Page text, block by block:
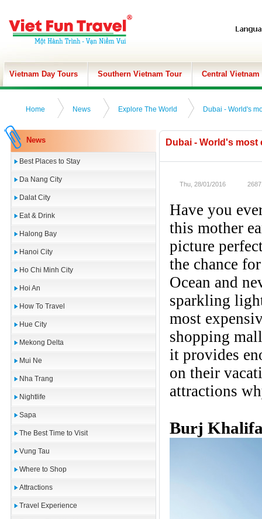
Vietnam Day Tours Southern Vietnam Tour Central Vietnam
Home News Explore The World ​Dubai - World's
News
Best Places to Stay
Da Nang City
Dalat City
Eat & Drink
Halong Bay
Hanoi City
Ho Chi Minh City
Hoi An
How To Travel
Hue City
Mekong Delta
Mui Ne
Nha Trang
Nightlife
Sapa
The Best Time to Visit
Vung Tau
Where to Shop
Attractions
Travel Experience
​Dubai - World's
Thu, 28/01/2016
Have you
this mother
picture
the chance
Ocean and
sparkling
most
shopping
it provides
on their
attractions
Burj